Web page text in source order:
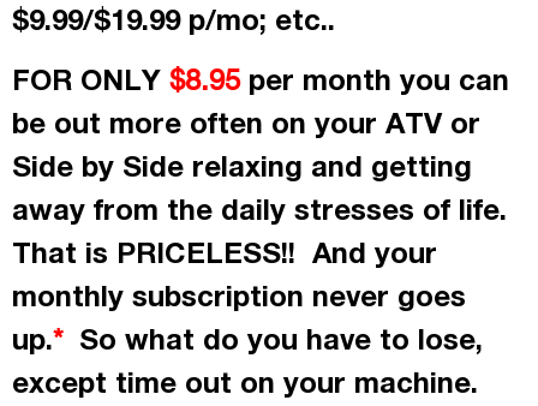
$9.99/$19.99 p/mo; etc..
FOR ONLY $8.95per month you can
be out more often on your ATV or
Side by Side relaxing and getting
away from the daily stresses of life.
That is PRICELESS!! And your
monthly subscription never goes
up.*So what do you have to lose,
except time out on your machine.